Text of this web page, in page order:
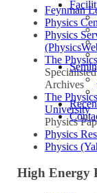
Feynman
Physics
Physics
The
Archives
The
University
Physics
Physics
Physics
High Energy